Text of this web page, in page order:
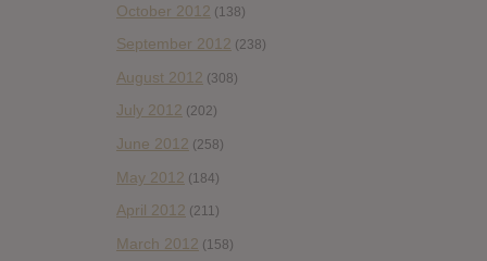
October 2012 (138)
September 2012 (238)
August 2012 (308)
July 2012 (202)
June 2012 (258)
May 2012 (184)
April 2012 (211)
March 2012 (158)